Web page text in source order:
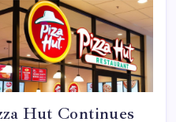
Hut Continues